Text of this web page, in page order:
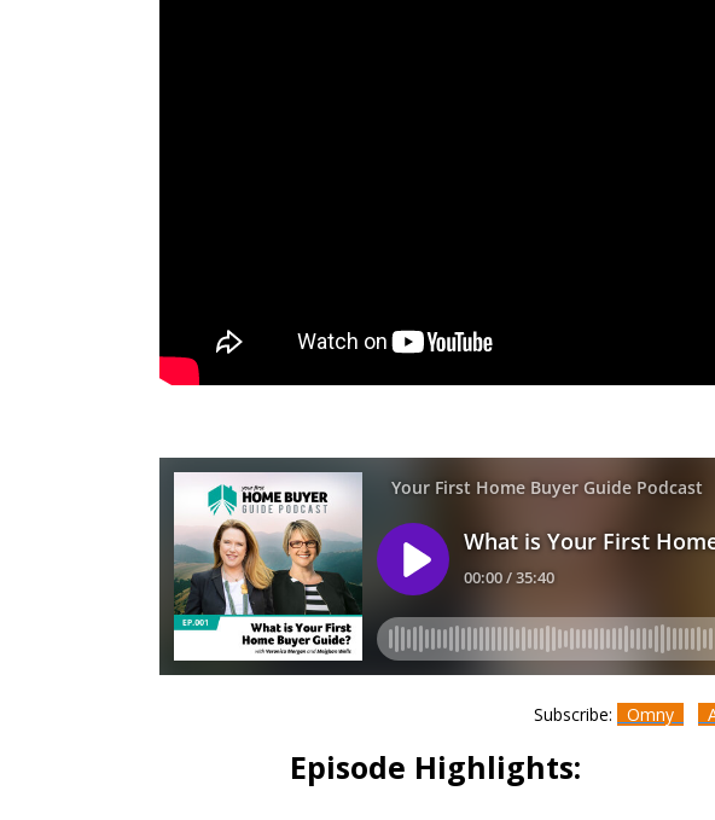
Subscribe: Omny
Episode Highlights: